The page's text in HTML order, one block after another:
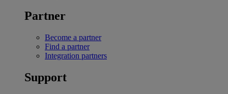
Partner
Become a partner
Find a partner
Integration partners
Support